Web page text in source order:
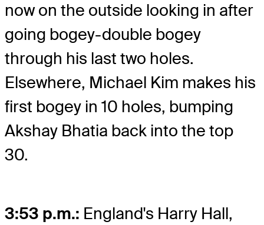
now on the outside looking in after
going bogey-double bogey
through his last two holes.
Elsewhere, Michael Kim makes his
first bogey in 10 holes, bumping
Akshay Bhatia back into the top
30.
3:53 p.m.: England's Harry Hall,